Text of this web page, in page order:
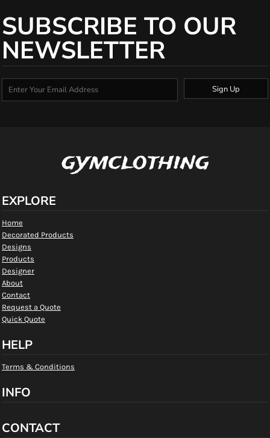
SUBSCRIBE TO OUR
NEWSLETTER
Sign Up
gymclothing
EXPLORE
Home
Decorated Products
Designs
Products
Designer
About
Contact
Request a Quote
Quick Quote
HELP
Terms & Conditions
INFO
CONTACT